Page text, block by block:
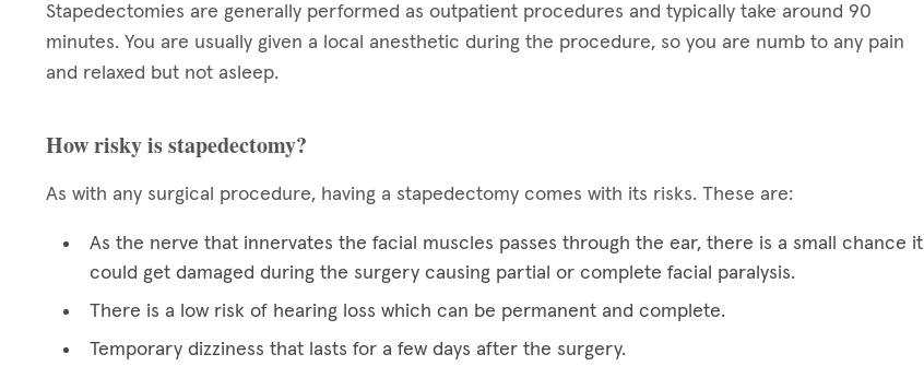
Stapedectomies are generally performed as outpatient procedures and typically take around 90
minutes. You are usually given a local anesthetic during the procedure, so you are numb to any pain
and relaxed but not asleep.
How risky is stapedectomy?
As with any surgical procedure, having a stapedectomy comes with its risks. These are:
As the nerve that innervates the facial muscles passes through the ear, there is a small chance it
could get damaged during the surgery causing partial or complete facial paralysis.
There is a low risk of hearing loss which can be permanent and complete.
Temporary dizziness that lasts for a few days after the surgery.